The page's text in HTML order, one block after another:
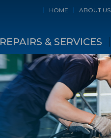
HOME ABOUT US
REPAIRS & SERVICES